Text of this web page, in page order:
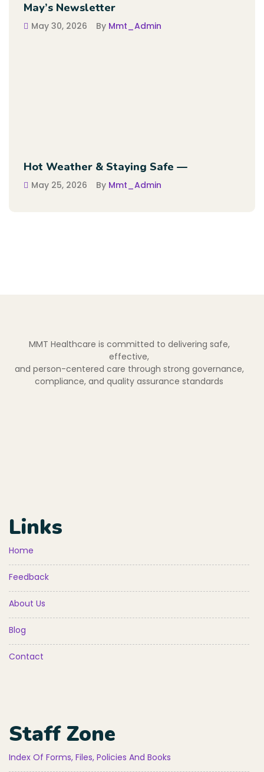
May’s Newsletter
May 30, 2026 By Mmt_Admin
Hot Weather & Staying Safe —
May 25, 2026 By Mmt_Admin
MMT Healthcare is committed to delivering safe,
effective,
and person-centered care through strong governance,
compliance, and quality assurance standards
Links
Home
Feedback
About Us
Blog
Contact
Staff Zone
Index Of Forms, Files, Policies And Books